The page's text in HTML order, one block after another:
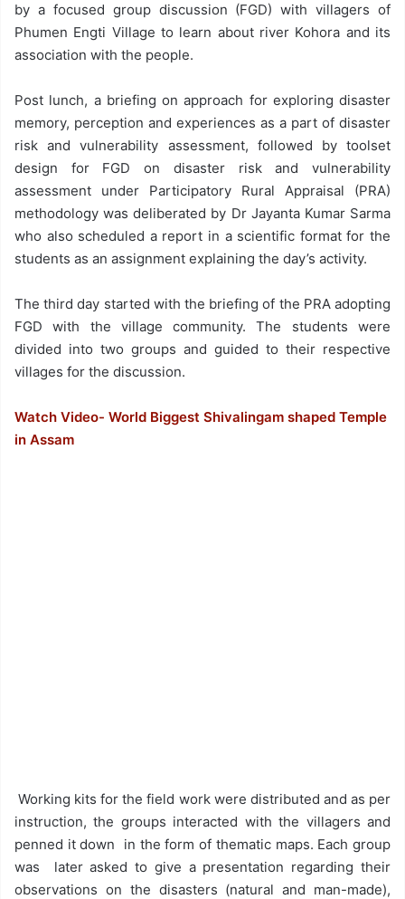
by a focused group discussion (FGD) with villagers of
Phumen Engti Village to learn about river Kohora and its
association with the people.
Post lunch, a briefing on approach for exploring disaster
memory, perception and experiences as a part of disaster
risk and vulnerability assessment, followed by toolset
design for FGD on disaster risk and vulnerability
assessment under Participatory Rural Appraisal (PRA)
methodology was deliberated by Dr Jayanta Kumar Sarma
who also scheduled a report in a scientific format for the
students as an assignment explaining the day’s activity.
The third day started with the briefing of the PRA adopting
FGD with the village community. The students were
divided into two groups and guided to their respective
villages for the discussion.
Watch Video- World Biggest Shivalingam shaped Temple
in Assam
Working kits for the field work were distributed and as per
instruction, the groups interacted with the villagers and
penned it down in the form of thematic maps. Each group
was later asked to give a presentation regarding their
observations on the disasters (natural and man-made),